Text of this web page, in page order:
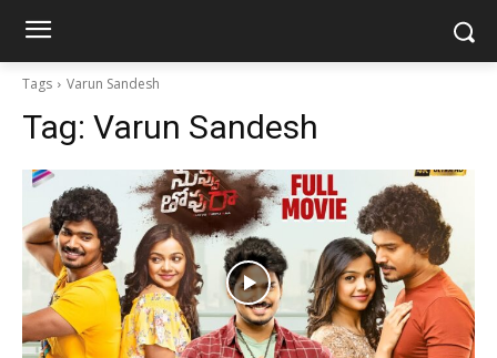
Tags Varun Sandesh
Tag: Varun Sandesh